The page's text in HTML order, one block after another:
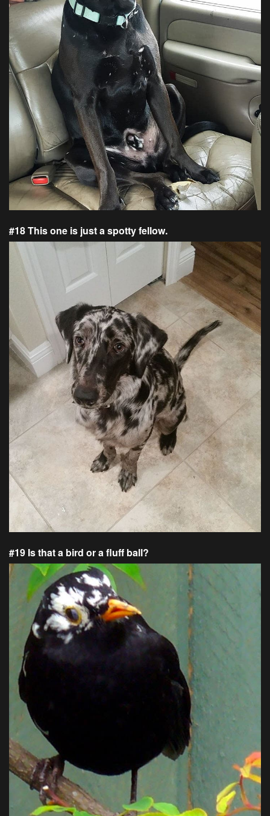
#18 This one is just a spotty fellow.
#19 Is that a bird or a fluff ball?